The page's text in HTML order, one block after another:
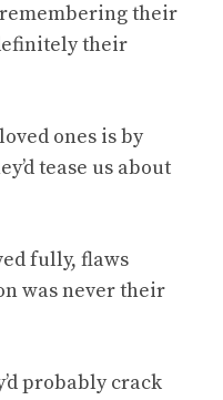
their
their
ones is by
tease us about
fully, flaws
was never their
probably crack